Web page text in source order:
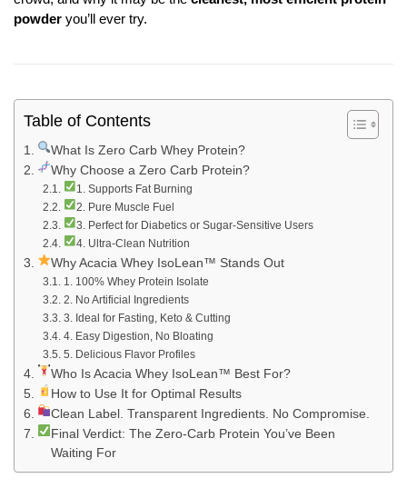
powder you’ll ever try.
Table of Contents
What Is Zero Carb Whey Protein?
Why Choose a Zero Carb Protein?
1. Supports Fat Burning
2. Pure Muscle Fuel
3. Perfect for Diabetics or Sugar-Sensitive Users
4. Ultra-Clean Nutrition
Why Acacia Whey IsoLean™ Stands Out
1. 100% Whey Protein Isolate
2. No Artificial Ingredients
3. Ideal for Fasting, Keto & Cutting
4. Easy Digestion, No Bloating
5. Delicious Flavor Profiles
Who Is Acacia Whey IsoLean™ Best For?
How to Use It for Optimal Results
Clean Label. Transparent Ingredients. No Compromise.
Final Verdict: The Zero-Carb Protein You’ve Been
Waiting For